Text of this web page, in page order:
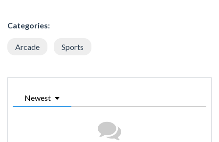
Categories:
Arcade Sports
Newest